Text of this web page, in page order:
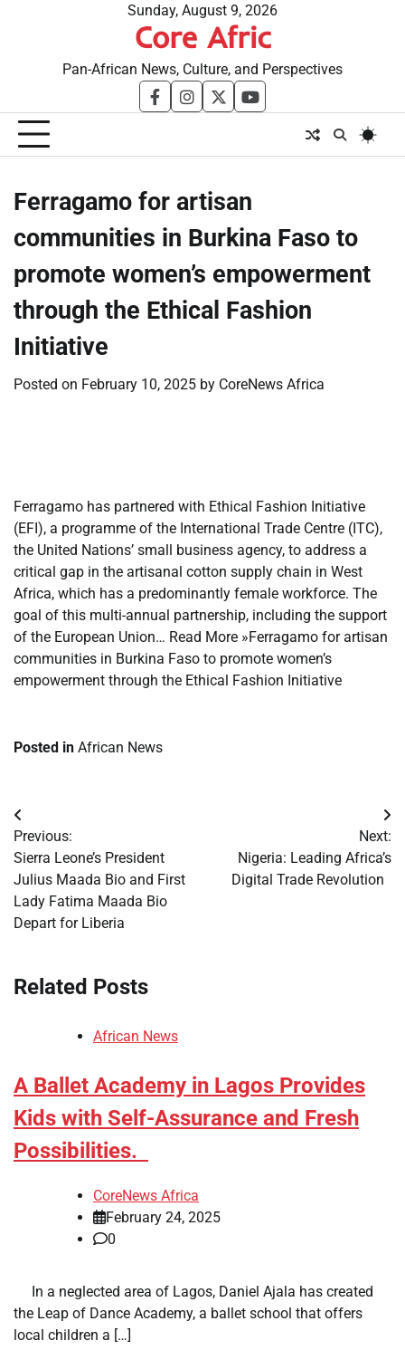
Sunday, August 9, 2026
Core Afric
Pan-African News, Culture, and Perspectives
facebookinstagram
twitteryoutube
Ferragamo for artisan
communities in Burkina Faso to
promote women’s empowerment
through the Ethical Fashion
Initiative
Posted on February 10, 2025 by CoreNews Africa
Ferragamo has partnered with Ethical Fashion Initiative
(EFI), a programme of the International Trade Centre (ITC),
the United Nations’ small business agency, to address a
critical gap in the artisanal cotton supply chain in West
Africa, which has a predominantly female workforce. The
goal of this multi-annual partnership, including the support
of the European Union… Read More »Ferragamo for artisan
communities in Burkina Faso to promote women’s
empowerment through the Ethical Fashion Initiative
Posted in African News
Post
navigation
Previous:
Sierra Leone’s President
Julius Maada Bio and First
Lady Fatima Maada Bio
Depart for Liberia
Next:
Nigeria: Leading Africa’s
Digital Trade Revolution
Related Posts
African News
A Ballet Academy in Lagos Provides
Kids with Self-Assurance and Fresh
Possibilities.
CoreNews Africa
February 24, 2025
0
​ ​ In a neglected area of Lagos, Daniel Ajala has created
the Leap of Dance Academy, a ballet school that offers
local children a […]